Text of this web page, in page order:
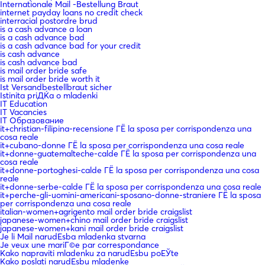
Internationale Mail -Bestellung Braut
internet payday loans no credit check
interracial postordre brud
is a cash advance a loan
is a cash advance bad
is a cash advance bad for your credit
is cash advance
is cash advance bad
is mail order bride safe
is mail order bride worth it
Ist Versandbestellbraut sicher
Istinita priДЌa o mladenki
IT Education
IT Vacancies
IT Образование
it+christian-filipina-recensione ГЁ la sposa per corrispondenza una
cosa reale
it+cubano-donne ГЁ la sposa per corrispondenza una cosa reale
it+donne-guatemalteche-calde ГЁ la sposa per corrispondenza una
cosa reale
it+donne-portoghesi-calde ГЁ la sposa per corrispondenza una cosa
reale
it+donne-serbe-calde ГЁ la sposa per corrispondenza una cosa reale
it+perche-gli-uomini-americani-sposano-donne-straniere ГЁ la sposa
per corrispondenza una cosa reale
italian-women+agrigento mail order bride craigslist
japanese-women+chino mail order bride craigslist
japanese-women+kani mail order bride craigslist
Je li Mail narudЕѕba mladenka stvarna
Je veux une mariГ©e par correspondance
Kako napraviti mladenku za narudЕѕbu poЕЎte
Kako poslati narudЕѕbu mladenke